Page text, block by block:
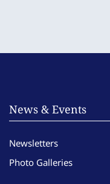
News & Events
Newsletters
Photo Galleries